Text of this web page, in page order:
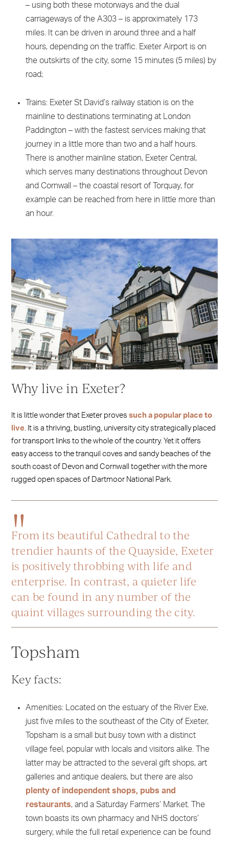
– using both these motorways and the dual
carriageways of the A303 – is approximately 173
miles. It can be driven in around three and a half
hours, depending on the traffic. Exeter Airport is on
the outskirts of the city, some 15 minutes (5 miles) by
road;
Trains: Exeter St David’s railway station is on the
mainline to destinations terminating at London
Paddington – with the fastest services making that
journey in a little more than two and a half hours.
There is another mainline station, Exeter Central,
which serves many destinations throughout Devon
and Cornwall – the coastal resort of Torquay, for
example can be reached from here in little more than
an hour.
Why live in Exeter?
It is little wonder that Exeter proves such a popular place to
live. It is a thriving, bustling, university city strategically placed
for transport links to the whole of the country. Yet it offers
easy access to the tranquil coves and sandy beaches of the
south coast of Devon and Cornwall together with the more
rugged open spaces of Dartmoor National Park.
From its beautiful Cathedral to the
trendier haunts of the Quayside, Exeter
is positively throbbing with life and
enterprise. In contrast, a quieter life
can be found in any number of the
quaint villages surrounding the city.
Topsham
Key facts:
Amenities: Located on the estuary of the River Exe,
just five miles to the southeast of the City of Exeter,
Topsham is a small but busy town with a distinct
village feel, popular with locals and visitors alike. The
latter may be attracted to the several gift shops, art
galleries and antique dealers, but there are also
plenty of independent shops, pubs and
restaurants, and a Saturday Farmers’ Market. The
town boasts its own pharmacy and NHS doctors’
surgery, while the full retail experience can be found